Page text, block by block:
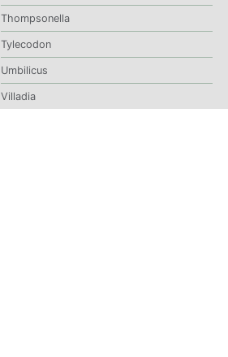
Thompsonella
Tylecodon
Umbilicus
Villadia